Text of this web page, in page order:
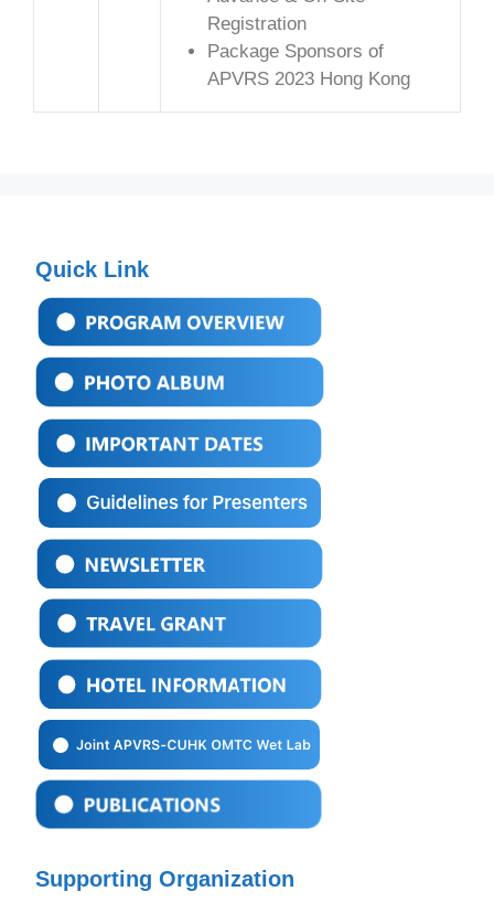
Registration
Package Sponsors of
APVRS 2023 Hong Kong
Quick Link
Supporting Organization